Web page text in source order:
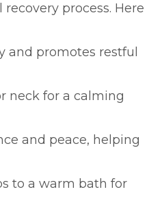
process. Here
and promotes restful
neck for a calming
and peace, helping
to a warm bath for